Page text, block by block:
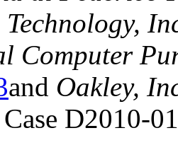
I
Computer
and Oakley,
D2010-